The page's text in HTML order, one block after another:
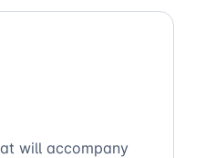
will accompany